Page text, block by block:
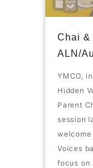
Chai &
ALN/
YMCO,
Hidden
Parent
session
welcome
Voices
focus on